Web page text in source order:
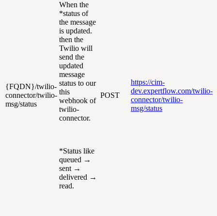
{FQDN}/twilio-
connector/twilio-
msg/status
When the
*status of
the message
is updated.
then the
Twilio will
send the
updated
message
status to our
this
webhook of
twilio-
connector.
*Status like
queued →
sent →
delivered →
read.
POST
https://cim-
dev.expertflow.com/twilio-
connector/twilio-
msg/status